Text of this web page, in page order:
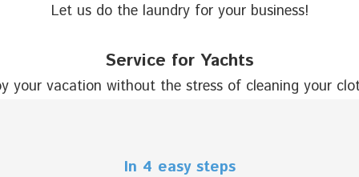
Let us do the laundry for your business!
Service for Yachts
your vacation without the stress of cleaning your
In 4 easy steps